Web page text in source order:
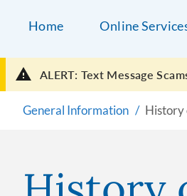
Home Online
ALERT: Text Message
General Information History